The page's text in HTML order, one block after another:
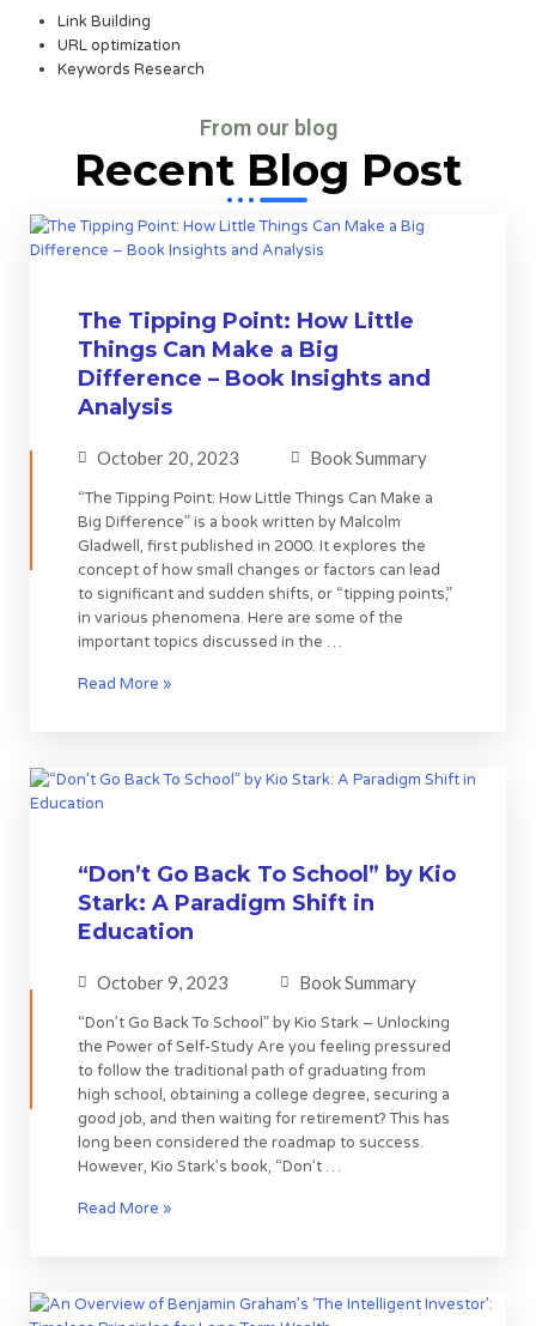
Link Building
URL optimization
Keywords Research
From our blog
Recent Blog Post
The Tipping Point: How Little
Things Can Make a Big
Difference – Book Insights and
Analysis
October 20, 2023 Book Summary
“The Tipping Point: How Little Things Can Make a
Big Difference” is a book written by Malcolm
Gladwell, first published in 2000. It explores the
concept of how small changes or factors can lead
to significant and sudden shifts, or “tipping points,”
in various phenomena. Here are some of the
important topics discussed in the …
Read More »
“Don’t Go Back To School” by Kio
Stark: A Paradigm Shift in
Education
October 9, 2023 Book Summary
“Don’t Go Back To School” by Kio Stark – Unlocking
the Power of Self-Study Are you feeling pressured
to follow the traditional path of graduating from
high school, obtaining a college degree, securing a
good job, and then waiting for retirement? This has
long been considered the roadmap to success.
However, Kio Stark’s book, “Don’t …
Read More »